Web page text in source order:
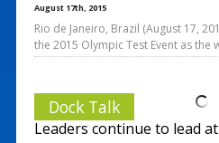
August 17th, 2015
Rio de Janeiro, Brazil (August 17,
the 2015 Olympic Test Event as the
Dock Talk
Leaders continue to lead